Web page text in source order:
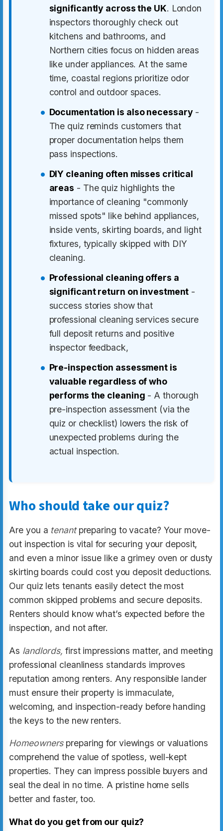
significantly across the UK. London
inspectors thoroughly check out
kitchens and bathrooms, and
Northern cities focus on hidden areas
like under appliances. At the same
time, coastal regions prioritize odor
control and outdoor spaces.
Documentation is also necessary-
The quiz reminds customers that
proper documentation helps them
pass inspections.
DIY cleaning often misses critical
areas - The quiz highlights the
importance of cleaning "commonly
missed spots" like behind appliances,
inside vents, skirting boards, and light
fixtures, typically skipped with DIY
cleaning.
Professional cleaning offers a
significant return on investment -
success stories show that
professional cleaning services secure
full deposit returns and positive
inspector feedback,
Pre-inspection assessment is
valuable regardless of who
performs the cleaning - A thorough
pre-inspection assessment (via the
quiz or checklist) lowers the risk of
unexpected problems during the
actual inspection.
Who should take our quiz?
Are you a tenantpreparing to vacate? Your move-
out inspection is vital for securing your deposit,
and even a minor issue like a grimey oven or dusty
skirting boards could cost you deposit deductions.
Our quiz lets tenants easily detect the most
common skipped problems and secure deposits.
Renters should know what’s expected before the
inspection, and not after.
As landlords, first impressions matter, and meeting
professional cleanliness standards improves
reputation among renters. Any responsible lander
must ensure their property is immaculate,
welcoming, and inspection-ready before handing
the keys to the new renters.
Homeowners preparing for viewings or valuations
comprehend the value of spotless, well-kept
properties. They can impress possible buyers and
seal the deal in no time. A pristine home sells
better and faster, too.
What do you get from our quiz?